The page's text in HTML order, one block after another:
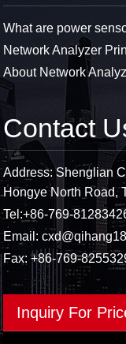
What are power
Network Analyzer
About Network
Contact
Address: Shenglian
Hongye North Road,
Tel:+86-769-
Email:
Fax: +86-769-
Inquiry For